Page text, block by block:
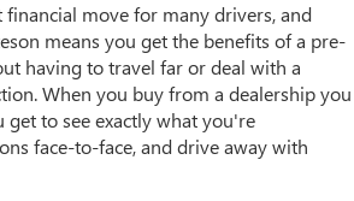
financial move for many drivers, and
means you get the benefits of a pre-
having to travel far or deal with a
When you buy from a dealership you
get to see exactly what you're
face-to-face, and drive away with